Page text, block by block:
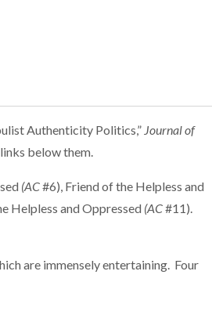
Authenticity Politics,” Journal of
below them.
(AC#6), Friend of the Helpless and
Helpless and Oppressed (AC#11).
are immensely entertaining. Four